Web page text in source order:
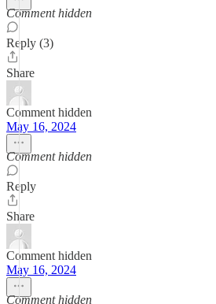
Comment hidden
Reply (3)
Share
Comment hidden
May 16, 2024
Comment hidden
Reply
Share
Comment hidden
May 16, 2024
Comment hidden